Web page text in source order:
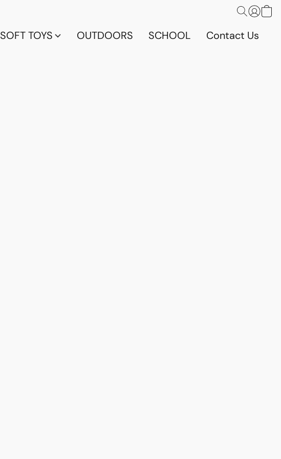
SOFT TOYS OUTDOORS SCHOOL Contact Us